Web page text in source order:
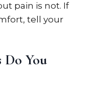
pain is not. If
tell your
Do You